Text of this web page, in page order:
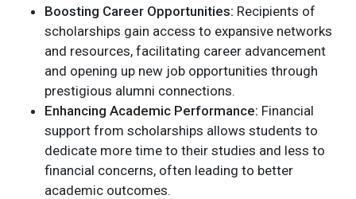
Boosting Career Opportunities: Recipients of
scholarships gain access to expansive networks
and resources, facilitating career advancement
and opening up new job opportunities through
prestigious alumni connections.
Enhancing Academic Performance: Financial
support from scholarships allows students to
dedicate more time to their studies and less to
financial concerns, often leading to better
academic outcomes.